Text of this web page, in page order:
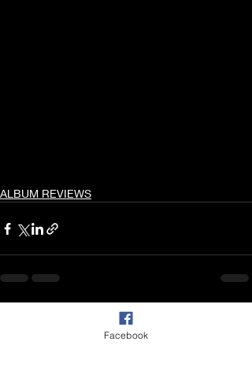
ALBUM REVIEWS
Facebook